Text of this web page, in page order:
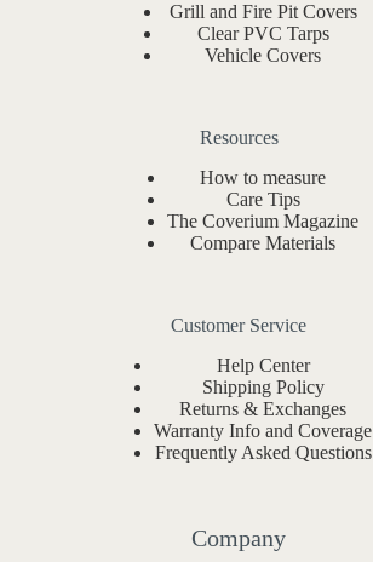
Grill and Fire Pit Covers
Clear PVC Tarps
Vehicle Covers
Resources
How to measure
Care Tips
The Coverium Magazine
Compare Materials
Customer Service
Help Center
Shipping Policy
Returns & Exchanges
Warranty Info and Coverage
Frequently Asked Questions
Company